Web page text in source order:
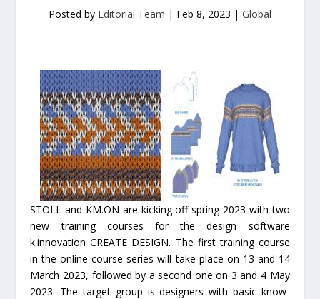
Posted by Editorial Team | Feb 8, 2023 | Global
STOLL and KM.ON are kicking off spring 2023 with two
new training courses for the design software
k.innovation CREATE DESIGN. The first training course
in the online course series will take place on 13 and 14
March 2023, followed by a second one on 3 and 4 May
2023. The target group is designers with basic know-